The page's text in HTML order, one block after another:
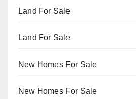
Land For Sale
Land For Sale
New Homes For Sale
New Homes For Sale